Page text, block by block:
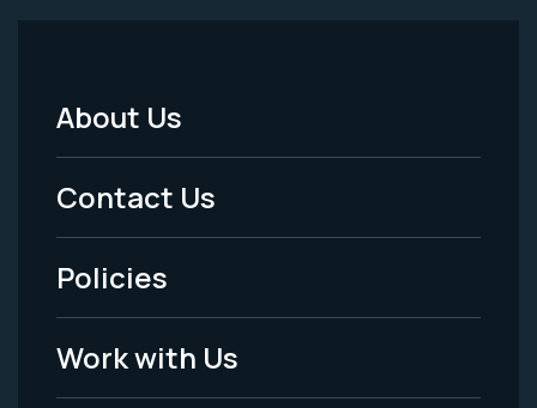
Footer
Menu
-
Legal
About Us
Contact Us
Policies
Work with Us